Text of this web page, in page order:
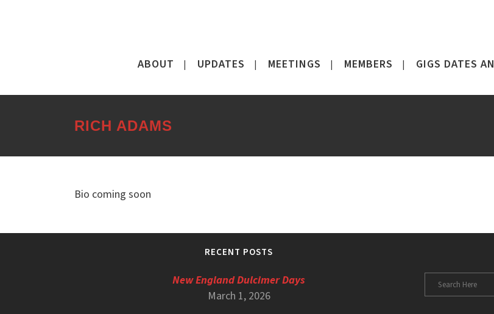
ABOUT UPDATES MEETINGS MEMBERS GIGS DATES
RICH ADAMS
Bio coming soon
RECENT POSTS
New England Dulcimer Days
March 1, 2026